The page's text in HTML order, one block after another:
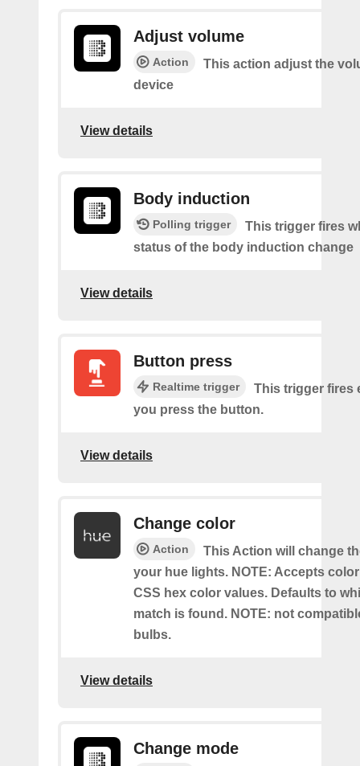
Adjust volume
Action
This action adjust the
device
View details
Body induction
Polling trigger
This trigger fires
status of the body induction change
View details
Button press
Realtime trigger
This trigger fires
you press the button.
View details
Change color
Action
This Action will change
your hue lights. NOTE: Accepts
CSS hex color values. Defaults to
match is found. NOTE: not
bulbs.
View details
Change mode